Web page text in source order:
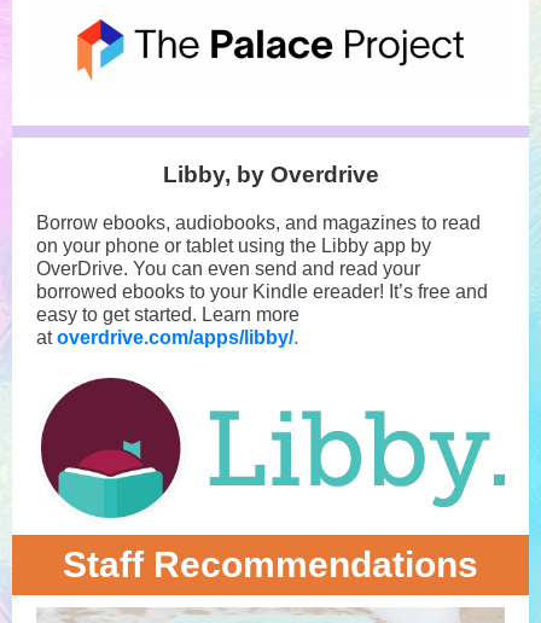
Libby, by Overdrive
Borrow ebooks, audiobooks, and magazines to read
on your phone or tablet using the Libby app by
OverDrive. You can even send and read your
borrowed ebooks to your Kindle ereader! It’s free and
easy to get started. Learn more
at overdrive.com/apps/libby/.
Staff Recommendations